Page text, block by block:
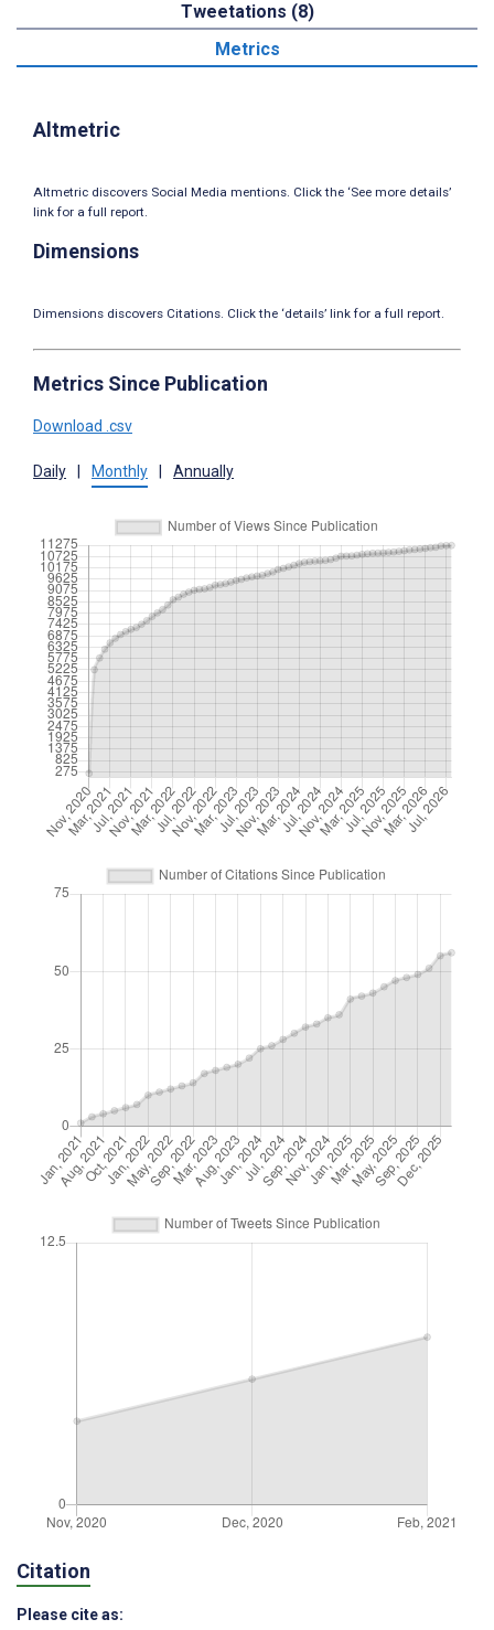
Tweetations (8)
Metrics
Altmetric
Altmetric discovers Social Media mentions. Click the ‘See more details’
link for a full report.
Dimensions
Dimensions discovers Citations. Click the ‘details’ link for a full report.
Metrics Since Publication
Download .csv
Daily Monthly Annually
Citation
Please cite as: